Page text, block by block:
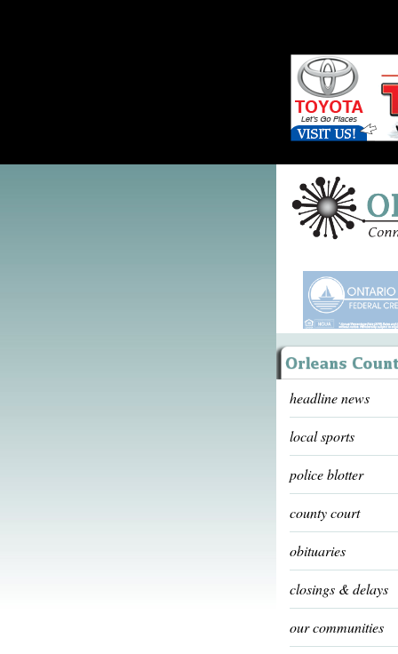
headline news
local sports
police blotter
county court
obituaries
closings & delays
our communities